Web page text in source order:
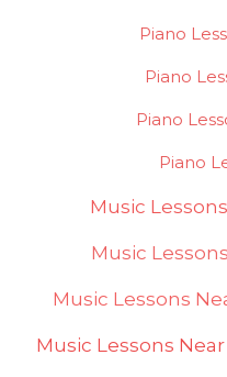
Piano
Piano
Piano
Piano
Music
Music
Music Lessons
Music Lessons